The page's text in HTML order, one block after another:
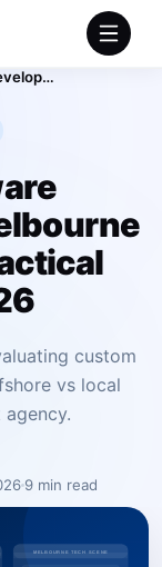
Custom Software Development for Melbourne Businesses: A Practical Guide for 2026
custom
vs local
9 min read